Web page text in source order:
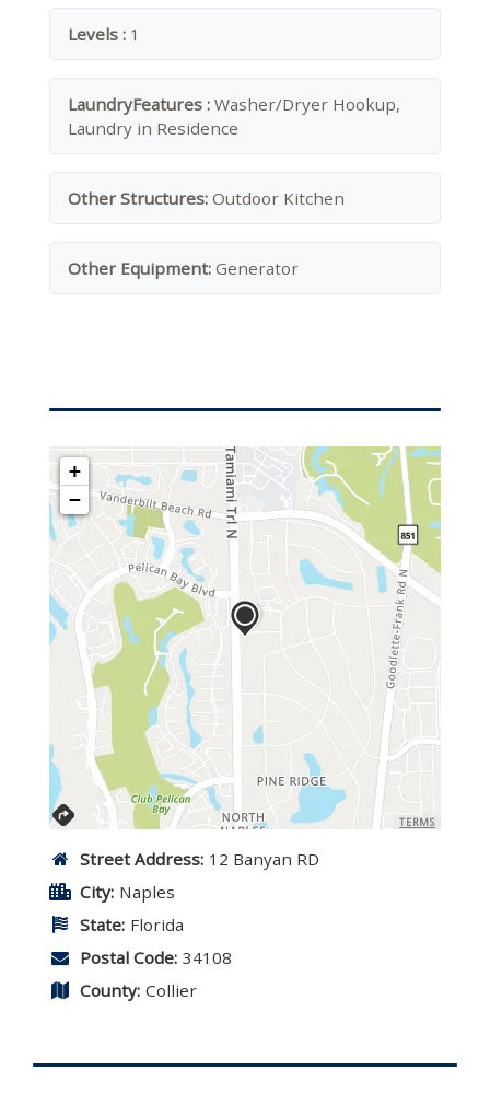
Levels : 1
LaundryFeatures : Washer/Dryer Hookup,
Laundry in Residence
Other Structures: Outdoor Kitchen
Other Equipment: Generator
+
−
TERMS
Street Address: 12 Banyan RD
City: Naples
State: Florida
Postal Code: 34108
County: Collier